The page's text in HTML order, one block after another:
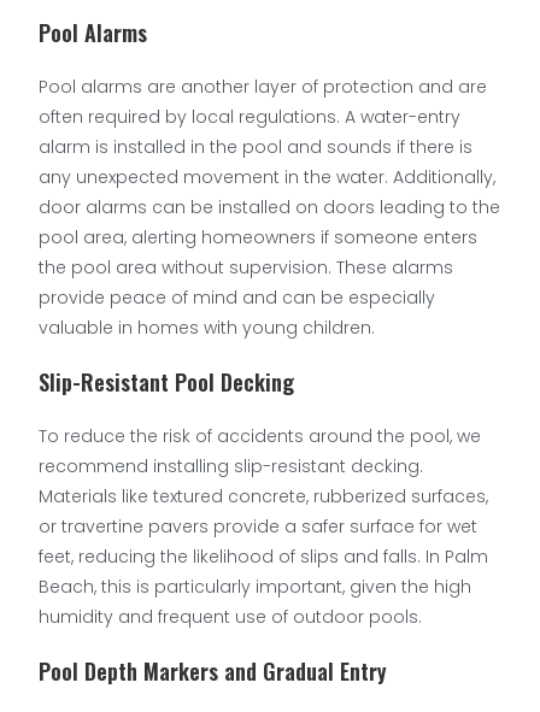
Pool Alarms
Pool alarms are another layer of protection and are
often required by local regulations. A water-entry
alarm is installed in the pool and sounds if there is
any unexpected movement in the water. Additionally,
door alarms can be installed on doors leading to the
pool area, alerting homeowners if someone enters
the pool area without supervision. These alarms
provide peace of mind and can be especially
valuable in homes with young children.
Slip-Resistant Pool Decking
To reduce the risk of accidents around the pool, we
recommend installing slip-resistant decking.
Materials like textured concrete, rubberized surfaces,
or travertine pavers provide a safer surface for wet
feet, reducing the likelihood of slips and falls. In Palm
Beach, this is particularly important, given the high
humidity and frequent use of outdoor pools.
Pool Depth Markers and Gradual Entry